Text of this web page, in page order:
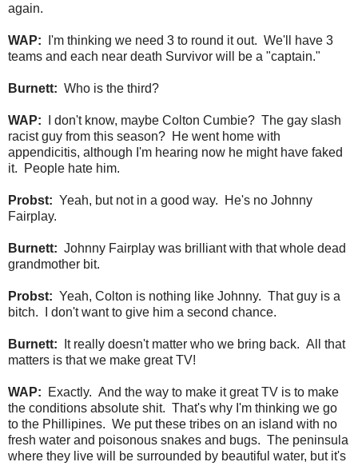
again.
WAP: I'm thinking we need 3 to round it out. We'll have 3
teams and each near death Survivor will be a "captain."
Burnett: Who is the third?
WAP: I don't know, maybe Colton Cumbie? The gay slash
racist guy from this season? He went home with
appendicitis, although I'm hearing now he might have faked
it. People hate him.
Probst: Yeah, but not in a good way. He's no Johnny
Fairplay.
Burnett: Johnny Fairplay was brilliant with that whole dead
grandmother bit.
Probst: Yeah, Colton is nothing like Johnny. That guy is a
bitch. I don't want to give him a second chance.
Burnett: It really doesn't matter who we bring back. All that
matters is that we make great TV!
WAP: Exactly. And the way to make it great TV is to make
the conditions absolute shit. That's why I'm thinking we go
to the Phillipines. We put these tribes on an island with no
fresh water and poisonous snakes and bugs. The peninsula
where they live will be surrounded by beautiful water, but it's